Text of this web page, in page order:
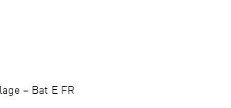
– Bat E FR